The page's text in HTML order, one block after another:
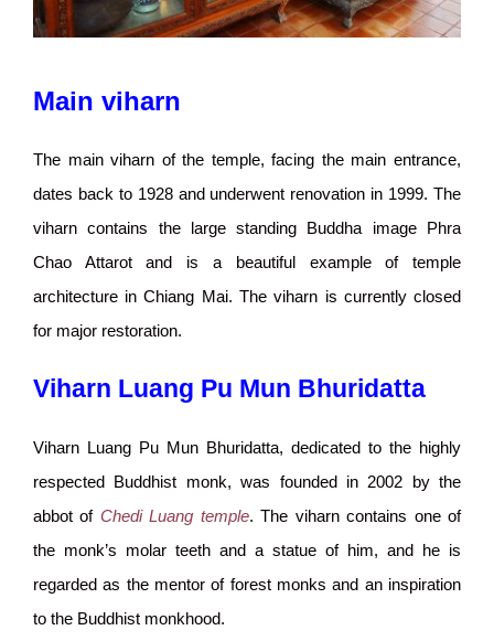
Main viharn
The main viharn of the temple, facing the main entrance,
dates back to 1928 and underwent renovation in 1999. The
viharn contains the large standing Buddha image Phra
Chao Attarot and is a beautiful example of temple
architecture in Chiang Mai. The viharn is currently closed
for major restoration.
Viharn Luang Pu Mun Bhuridatta
Viharn Luang Pu Mun Bhuridatta, dedicated to the highly
respected Buddhist monk, was founded in 2002 by the
abbot of Chedi Luang temple. The viharn contains one of
the monk’s molar teeth and a statue of him, and he is
regarded as the mentor of forest monks and an inspiration
to the Buddhist monkhood.